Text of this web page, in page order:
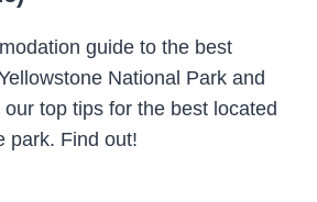
guide to the best
National Park and
top tips for the best located
park. Find out!